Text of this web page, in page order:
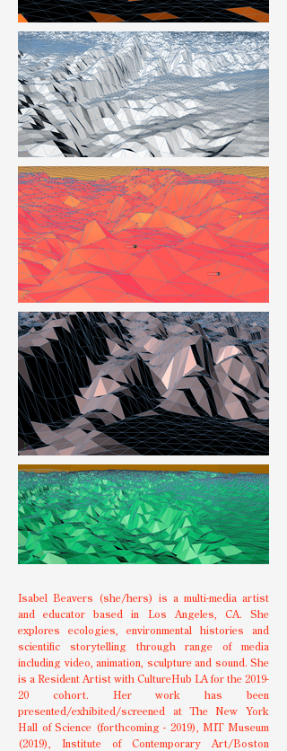
Isabel Beavers (she/hers) is a multi-media artist
and educator based in Los Angeles, CA. She
explores ecologies, environmental histories and
scientific storytelling through range of media
including video, animation, sculpture and sound. She
is a Resident Artist with CultureHub LA for the 2019-
20 cohort. Her work has been
presented/exhibited/screened at The New York
Hall of Science (forthcoming - 2019), MIT Museum
(2019), Institute of Contemporary Art/Boston